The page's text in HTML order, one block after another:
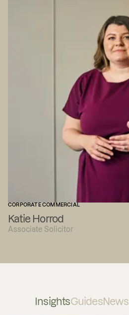
CORPORATE COMMERCIAL
Katie Horrod
Associate Solicitor
InsightsGuidesNews